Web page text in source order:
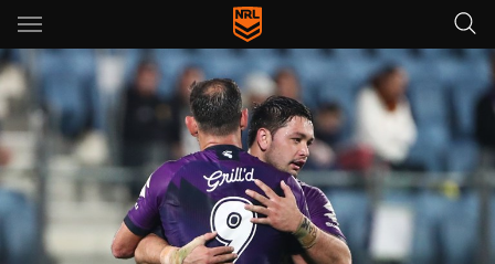
Main
You have skipped the navigation, tab for page content